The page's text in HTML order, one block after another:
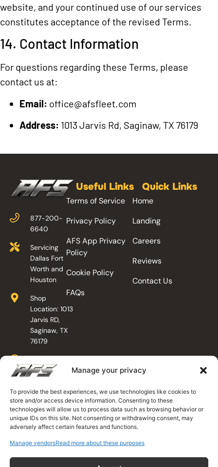
Manage your privacy
To provide the best experiences, we use technologies like cookies to
store and/or access device information. Consenting to these
technologies will allow us to process data such as browsing behavior or
unique IDs on this site. Not consenting or withdrawing consent, may
adversely affect certain features and functions.
Manage vendorsRead more about these purposes
website, and your continued use of our services
constitutes acceptance of the revised Terms.
14. Contact Information
For questions regarding these Terms, please
contact us at:
Email: office@afsfleet.com
Address: 1013 Jarvis Rd, Saginaw, TX 76179
877-200-
6640
Servicing
Dallas Fort
Worth and
Houston
Shop
Location: 1013
Jarvis RD,
Saginaw, TX
76179
Mon - Fri: 7am
Sat:
Appointment
Only
Sun: Closed
Mobile
Useful Links
Terms of Service
Privacy Policy
AFS App Privacy
Policy
Cookie Policy
FAQs
Quick Links
Home
Landing
Careers
Reviews
Contact Us